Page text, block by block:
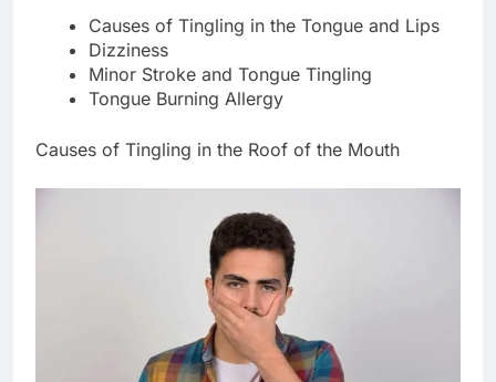
Causes of Tingling in the Tongue and Lips
Dizziness
Minor Stroke and Tongue Tingling
Tongue Burning Allergy
Causes of Tingling in the Roof of the Mouth